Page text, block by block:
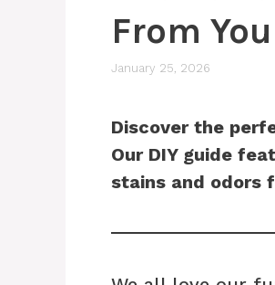
From
January 25, 2026
Discover the
Our DIY guide
stains and odors